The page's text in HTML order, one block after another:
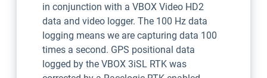
in conjunction with a VBOX Video HD2
data and video logger. The 100 Hz data
logging means we are capturing data 100
times a second. GPS positional data
logged by the VBOX 3iSL RTK was